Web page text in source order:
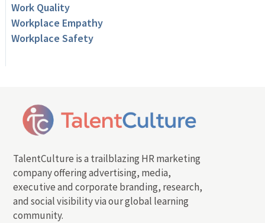
Work Quality
Workplace Empathy
Workplace Safety
TalentCulture is a trailblazing HR marketing
company offering advertising, media,
executive and corporate branding, research,
and social visibility via our global learning
community.